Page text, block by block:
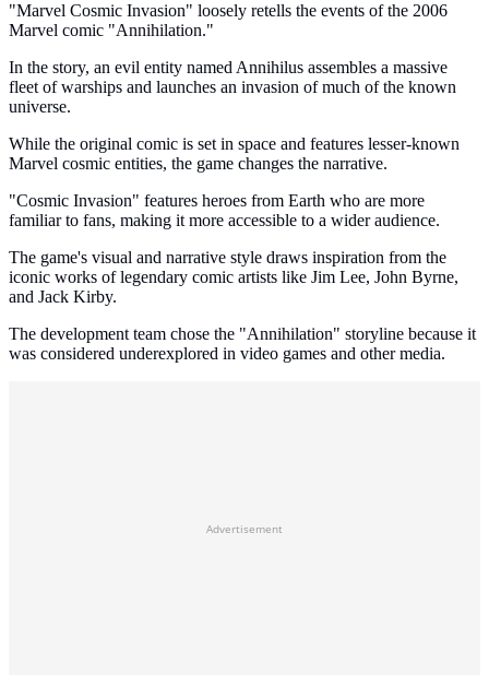
"Marvel Cosmic Invasion" loosely retells the events of the 2006
Marvel comic "Annihilation."
In the story, an evil entity named Annihilus assembles a massive
fleet of warships and launches an invasion of much of the known
universe.
While the original comic is set in space and features lesser-known
Marvel cosmic entities, the game changes the narrative.
"Cosmic Invasion" features heroes from Earth who are more
familiar to fans, making it more accessible to a wider audience.
The game's visual and narrative style draws inspiration from the
iconic works of legendary comic artists like Jim Lee, John Byrne,
and Jack Kirby.
The development team chose the "Annihilation" storyline because it
was considered underexplored in video games and other media.
Advertisement